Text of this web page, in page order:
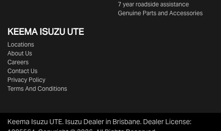
7 year roadside assistance
Genuine Parts and Accessories
KEEMA ISUZU UTE
Locations
About Us
Careers
Contact Us
Privacy Policy
Terms And Conditions
Keema Isuzu UTE. Isuzu Dealer in Brisbane. Dealer License: